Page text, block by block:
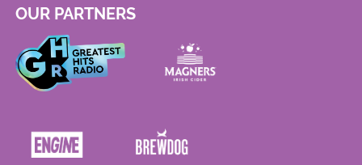
OUR PARTNERS